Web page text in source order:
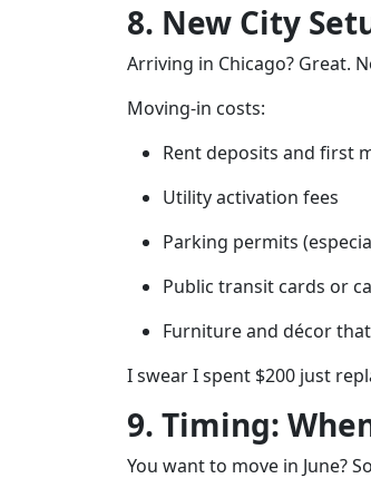
8. New City
Arriving in Chicago? Great.
Moving-in costs:
Rent deposits and first
Utility activation fees
Parking permits
Public transit cards or
Furniture and décor
I swear I spent $200 just
9. Timing:
You want to move in June?